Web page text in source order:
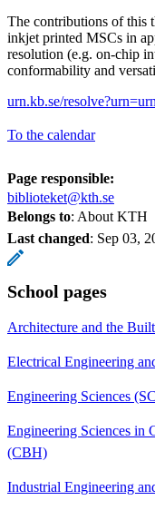
The contributions of this
inkjet printed MSCs in
resolution (e.g. on-chip
conformability and
urn.kb.se/
To the calendar
Page responsible:
biblioteket@kth.se
Belongs to: About KTH
Last changed: Sep 03,
School pages
Architecture and the
Electrical Engineering
Engineering Sciences
Engineering Sciences in
(CBH)
Industrial Engineering